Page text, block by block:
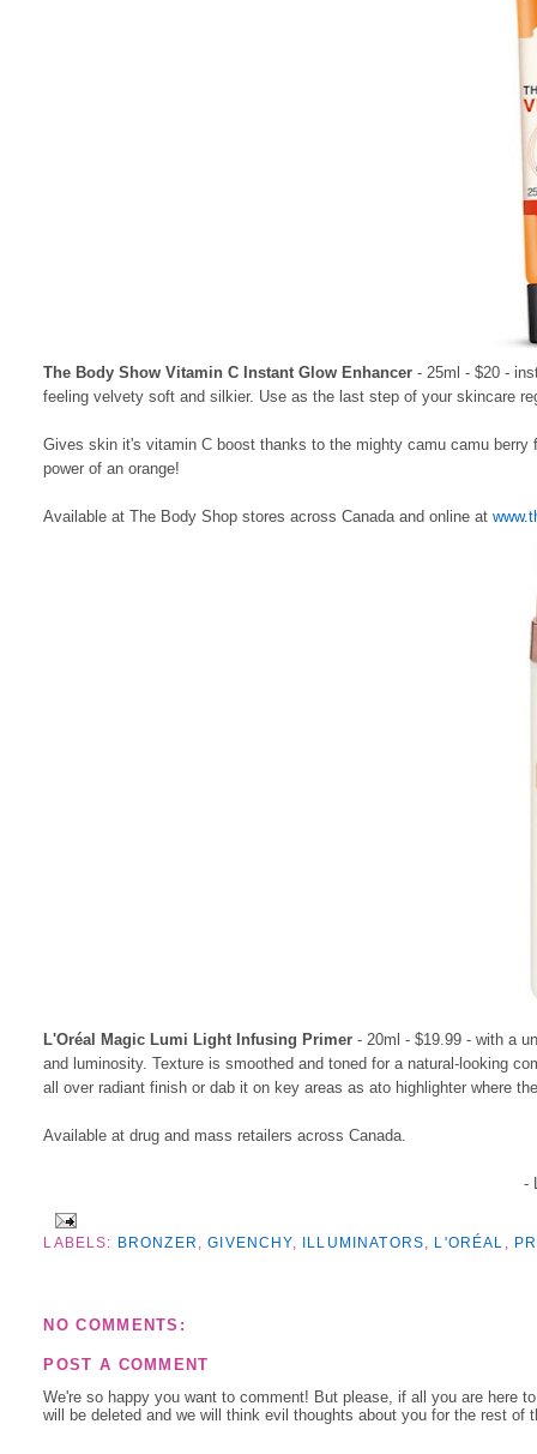
The Body Show Vitamin C Instant Glow Enhancer - 25ml - $20 -
feeling velvety soft and silkier. Use as the last step of your skincare
Gives skin it's vitamin C boost thanks to the mighty camu camu
power of an orange!
Available at The Body Shop stores across Canada and online at
L'Oréal Magic Lumi Light Infusing Primer - 20ml - $19.99 - with a
and luminosity. Texture is smoothed and toned for a natural-looking
all over radiant finish or dab it on key areas as ato highlighter where
Available at drug and mass retailers across Canada.
-
LABELS: BRONZER ,GIVENCHY, ILLUMINATORS L'ORÉAL
NO COMMENTS:
POST A COMMENT
We're so happy you want to comment! But please, if all you are here
will be deleted and we will think evil thoughts about you for the rest of